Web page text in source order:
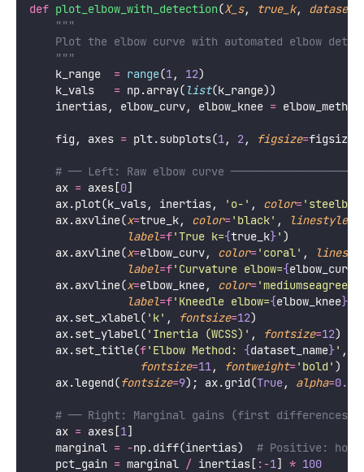
def plot_elbow_with_detection(X_s, true_k,
"""
Plot the elbow curve with automated elbow
    """
    k_range
= range(1, 12)
    k_vals
= np.array(list(k_range))
    inertias, elbow_curv, elbow_knee
=
    fig, axes
= plt.subplots(1, 2, figsize=figsize)
# ── Left: Raw elbow curve
    ax
= axes[0]
    ax.plot(k_vals, inertias,
' o- ' , color='
    ax.axvline(
x=true_k, color=' black' , linestyle
label=f'True k={true_k}' )
    ax.axvline(
x=elbow_curv, color=' coral' ,
label=f'Curvature elbow={elbow_curv
    ax.axvline(
x=elbow_knee, color='mediumseagreen
label=f'Kneedle elbow={elbow_knee}
    ax.set_xlabel(
' k' , fontsize=12)
    ax.set_ylabel(
' Inertia (WCSS) ' , fontsize=12)
    ax.set_title(
f'Elbow Method: {dataset_name}' ,
fontsize=11, fontweight=' bold ' )
    ax.legend(
fontsize=9); ax.grid(True, alpha=0.3
# ── Right: Marginal gains (first differences)
    ax
= axes[1]
    marginal
= -np.diff(inertias) # Positive: how
    pct_gain
= marginal / inertias[ :-1] * 100